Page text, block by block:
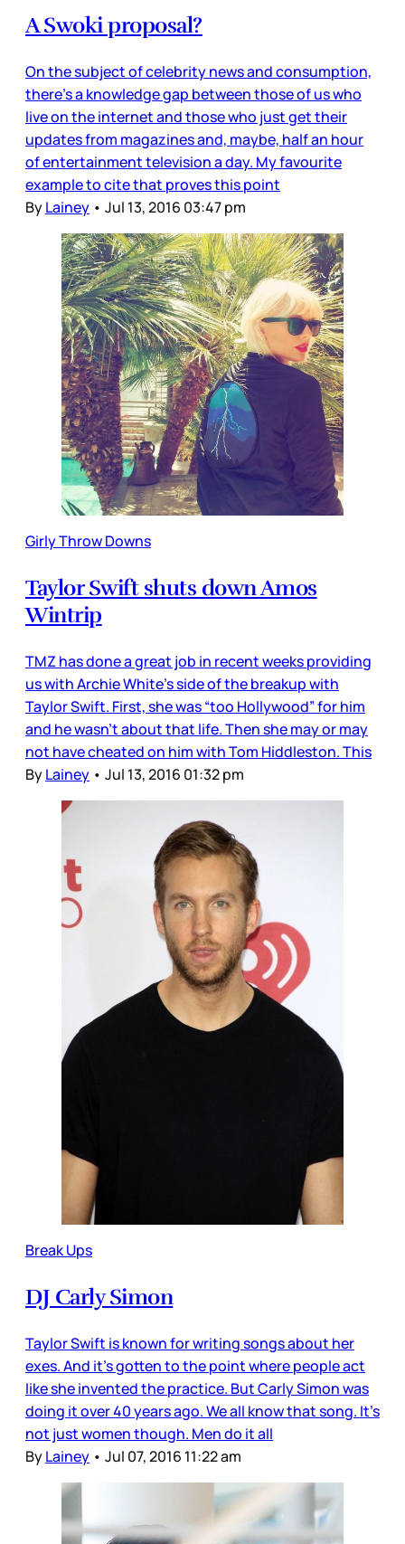
A Swoki proposal?
On the subject of celebrity news and consumption,
there’s a knowledge gap between those of us who
live on the internet and those who just get their
updates from magazines and, maybe, half an hour
of entertainment television a day. My favourite
example to cite that proves this point
ByLainey • Jul 13, 2016 03:47 pm
Girly Throw Downs
Taylor Swift shuts down Amos
Wintrip
TMZ has done a great job in recent weeks providing
us with Archie White’s side of the breakup with
Taylor Swift. First, she was “too Hollywood” for him
and he wasn’t about that life. Then she may or may
not have cheated on him with Tom Hiddleston. This
ByLainey • Jul 13, 2016 01:32 pm
Break Ups
DJ Carly Simon
Taylor Swift is known for writing songs about her
exes. And it’s gotten to the point where people act
like she invented the practice. But Carly Simon was
doing it over 40 years ago. We all know that song. It’s
not just women though. Men do it all
ByLainey • Jul 07, 2016 11:22 am